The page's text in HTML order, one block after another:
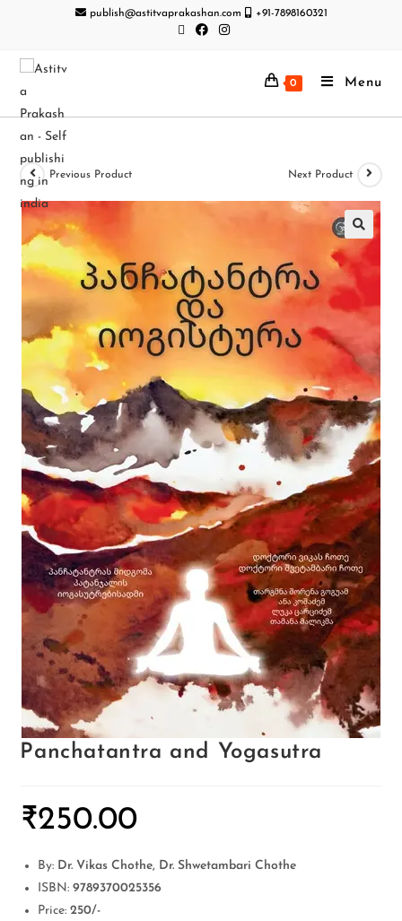
publish@astitvaprakashan.com +91-7898160321
0 Menu
Previous Product Next Product
Panchatantra and Yogasutra
₹250.00
By: Dr. Vikas Chothe, Dr. Shwetambari Chothe
ISBN:9789370025356
Price: 250/-